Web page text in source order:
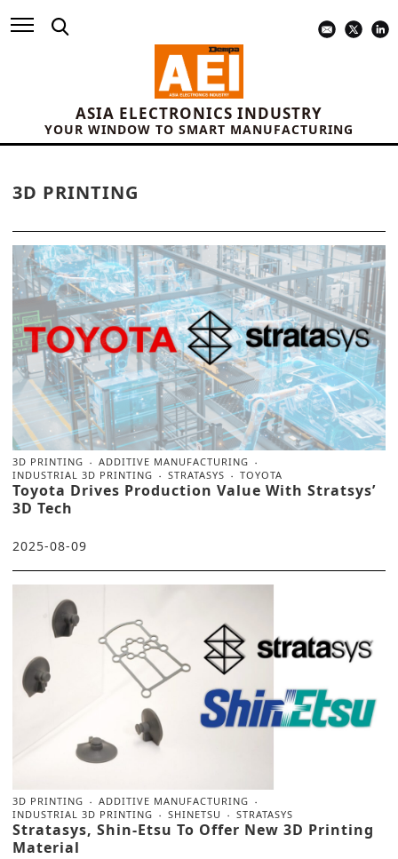
ASIA ELECTRONICS INDUSTRY
YOUR WINDOW TO SMART MANUFACTURING
3D PRINTING
3D PRINTING
ADDITIVE MANUFACTURING
INDUSTRIAL 3D PRINTING
STRATASYS TOYOTA
Toyota Drives Production Value With Stratsys’
3D Tech
2025-08-09
3D PRINTING
ADDITIVE MANUFACTURING
INDUSTRIAL 3D PRINTING
SHINETSU STRATASYS
Stratasys, Shin-Etsu To Offer New 3D Printing
Material